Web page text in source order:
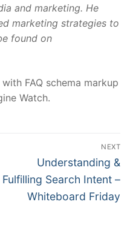
and marketing. He
marketing strategies to
found on
FAQ schema markup
Watch.
NEXT
Next
post:
Understanding &
Fulfilling Search Intent –
Whiteboard Friday